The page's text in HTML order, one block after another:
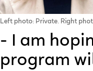
Left photo: Private. Right
- I am
program